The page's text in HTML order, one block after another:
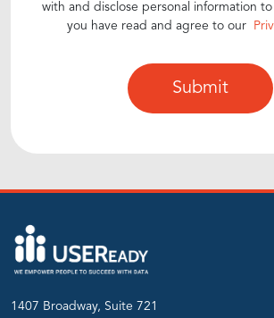
with and disclose personal information to
you have read and agree to our
1407 Broadway, Suite 721